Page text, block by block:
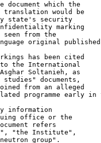
document which the
translation would be
state's security
marking
seen from the
original
has been cited
to the International
Soltanieh, as
documents,
from an alleged
programme early
information
office or the
refers
"the Institute",
group".